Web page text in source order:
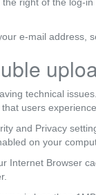
e-mail address,
technical
users
and Privacy
on your
Internet Browser